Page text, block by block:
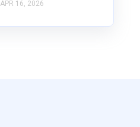
APR 16, 2026